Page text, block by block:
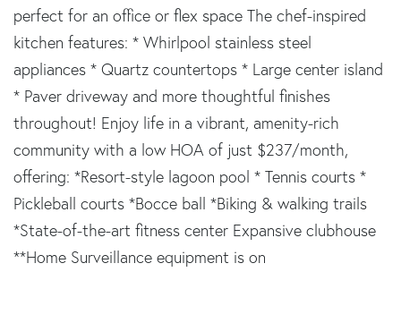
perfect for an office or flex space The chef-inspired
kitchen features: * Whirlpool stainless steel
appliances * Quartz countertops * Large center island
* Paver driveway and more thoughtful finishes
throughout! Enjoy life in a vibrant, amenity-rich
community with a low HOA of just $237/month,
offering: *Resort-style lagoon pool * Tennis courts *
Pickleball courts *Bocce ball *Biking & walking trails
*State-of-the-art fitness center Expansive clubhouse
**Home Surveillance equipment is on